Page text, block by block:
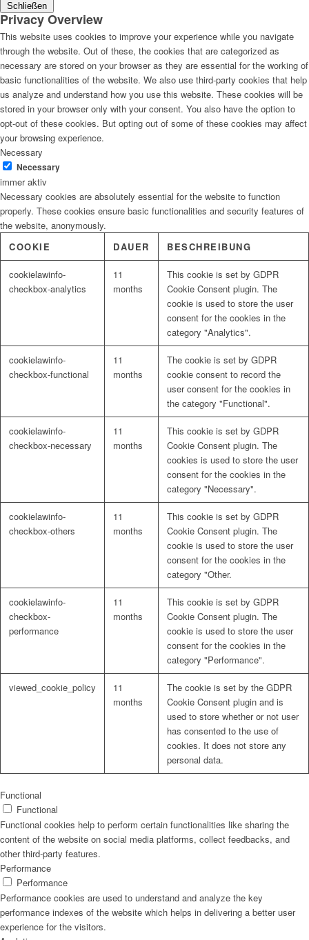
Schließen
Privacy Overview
This website uses cookies to improve your experience while you navigate
through the website. Out of these, the cookies that are categorized as
necessary are stored on your browser as they are essential for the working of
basic functionalities of the website. We also use third-party cookies that help
us analyze and understand how you use this website. These cookies will be
stored in your browser only with your consent. You also have the option to
opt-out of these cookies. But opting out of some of these cookies may affect
your browsing experience.
Necessary
Necessary
immer aktiv
Necessary cookies are absolutely essential for the website to function
properly. These cookies ensure basic functionalities and security features of
the website, anonymously.
COOKIE
DAUER BESCHREIBUNG
cookielawinfo-
checkbox-analytics
11
months
This cookie is set by GDPR
Cookie Consent plugin. The
cookie is used to store the user
consent for the cookies in the
category "Analytics".
cookielawinfo-
checkbox-functional
11
months
The cookie is set by GDPR
cookie consent to record the
user consent for the cookies in
the category "Functional".
cookielawinfo-
checkbox-necessary
11
months
This cookie is set by GDPR
Cookie Consent plugin. The
cookies is used to store the user
consent for the cookies in the
category "Necessary".
cookielawinfo-
checkbox-others
11
months
This cookie is set by GDPR
Cookie Consent plugin. The
cookie is used to store the user
consent for the cookies in the
category "Other.
cookielawinfo-
checkbox-
performance
11
months
This cookie is set by GDPR
Cookie Consent plugin. The
cookie is used to store the user
consent for the cookies in the
category "Performance".
viewed_cookie_policy
11
months
The cookie is set by the GDPR
Cookie Consent plugin and is
used to store whether or not user
has consented to the use of
cookies. It does not store any
personal data.
Functional
Functional
Functional cookies help to perform certain functionalities like sharing the
content of the website on social media platforms, collect feedbacks, and
other third-party features.
Performance
Performance
Performance cookies are used to understand and analyze the key
performance indexes of the website which helps in delivering a better user
experience for the visitors.